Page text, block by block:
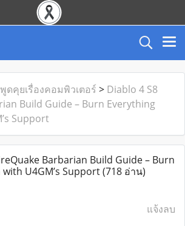
พูดคุยเรื่องคอมพิวเตอร์ > Diablo 4 S8
Build Guide – Burn Everything
Support
Barbarian Build Guide – Burn
U4GM’s Support(718 อ่าน)
แจ้งลบ